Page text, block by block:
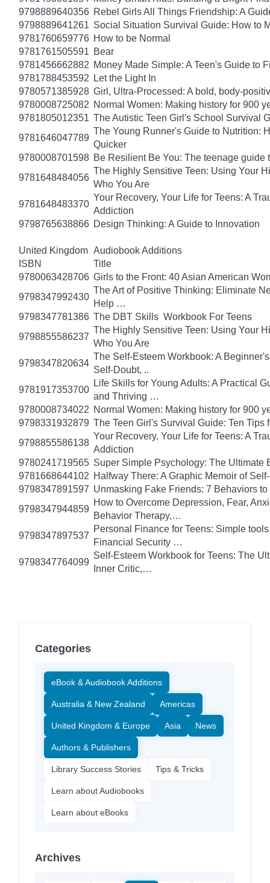
9798889640356 Rebel Girls All Things Friendship: A
9798889641261 Social Situation Survival Guide: How to
9781760659776 How to be Normal
9781761505591 Bear
9781456662882 Money Made Simple: A Teen's Guide to
9781788453592
Let the Light In
9780571385928 Girl, Ultra-Processed: A bold, body-
9780008725082 Normal Women: Making history for 900
9781805012351 The Autistic Teen Girl's School Survival
9781646047789
The Young Runner's Guide to Nutrition:
Quicker
9780008701598 Be Resilient Be You: The teenage guide
9781648484056
The Highly Sensitive Teen: Using Your
Who You Are
9781648483370
Your Recovery, Your Life for Teens: A
Addiction
9798765638866 Design Thinking: A Guide to Innovation
United Kingdom Audiobook Additions
ISBN
Title
9780063428706 Girls to the Front: 40 Asian American
9798347992430
The Art of Positive Thinking: Eliminate
Help …
9798347781386 The DBT Skills Workbook For Teens
9798855586237
The Highly Sensitive Teen: Using Your
Who You Are
9798347820634
The Self-Esteem Workbook: A
Self-Doubt, ..
9781917353700
Life Skills for Young Adults: A Practical
and Thriving …
9780008734022 Normal Women: Making history for 900
9798331932879 The Teen Girl's Survival Guide: Ten
9798855586138
Your Recovery, Your Life for Teens: A
Addiction
9780241719565 Super Simple Psychology: The Ultimate
9781668644102 Halfway There: A Graphic Memoir of
9798347891597 Unmasking Fake Friends: 7 Behaviors to
9798347944859
How to Overcome Depression, Fear,
Behavior Therapy,…
9798347897537
Personal Finance for Teens: Simple
Financial Security …
9798347764099
Self-Esteem Workbook for Teens: The
Inner Critic,…
Categories
eBook & Audiobook Additions
Australia & New Zealand Americas
United Kingdom & Europe Asia News
Authors & Publishers
Library Success Stories Tips & Tricks
Learn about Audiobooks
Learn about eBooks
Archives